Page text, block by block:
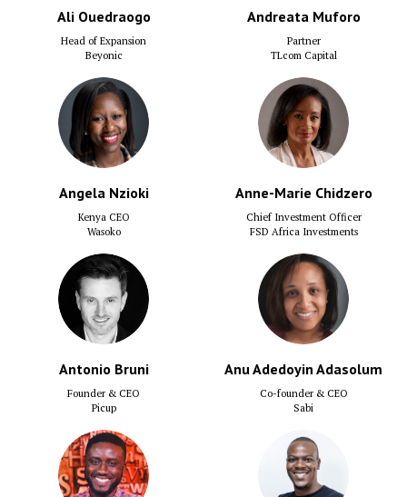
Ali Ouedraogo
Head of Expansion
Beyonic
Andreata Muforo
Partner
TLcom Capital
Angela Nzioki
Kenya CEO
Wasoko
Anne-Marie Chidzero
Chief Investment Officer
FSD Africa Investments
Antonio Bruni
Founder & CEO
Picup
Anu Adedoyin Adasolum
Co-founder & CEO
Sabi